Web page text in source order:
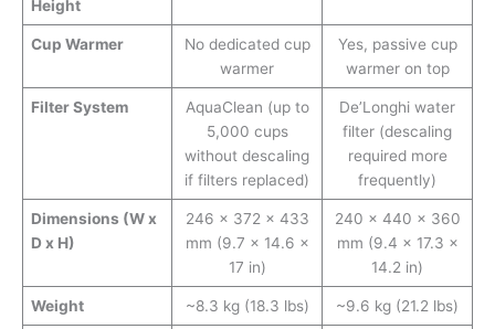
Height
Cup Warmer
No dedicated cup
warmer
Yes, passive cup
warmer on top
Filter System
AquaClean (up to
5,000 cups
without descaling
if filters replaced)
De’Longhi water
filter (descaling
required more
frequently)
Dimensions (W x
D x H)
246 × 372 × 433
mm (9.7 × 14.6 ×
17 in)
240 × 440 × 360
mm (9.4 × 17.3 ×
14.2 in)
Weight ~8.3 kg (18.3 lbs) ~9.6 kg (21.2 lbs)